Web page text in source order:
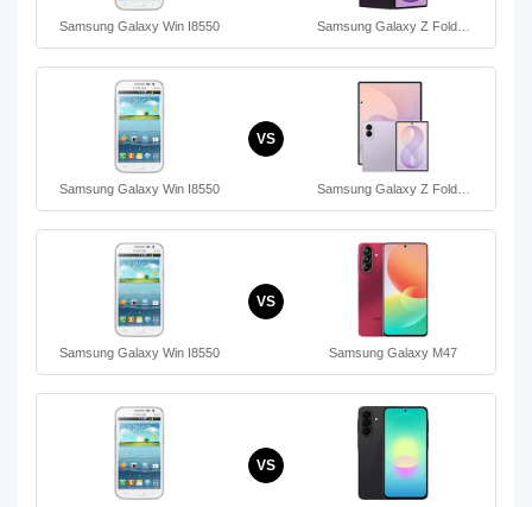
Samsung Galaxy Win I8550 Samsung Galaxy Z Fold…
Samsung Galaxy Win I8550
VS
Samsung Galaxy Z Fold…
Samsung Galaxy Win I8550
VS
Samsung Galaxy M47
VS